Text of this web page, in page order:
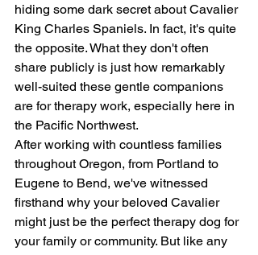
hiding some dark secret about Cavalier
King Charles Spaniels. In fact, it's quite
the opposite. What they don't often
share publicly is just how remarkably
well-suited these gentle companions
are for therapy work, especially here in
the Pacific Northwest.
After working with countless families
throughout Oregon, from Portland to
Eugene to Bend, we've witnessed
firsthand why your beloved Cavalier
might just be the perfect therapy dog for
your family or community. But like any